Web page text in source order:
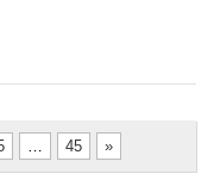
… 45 »